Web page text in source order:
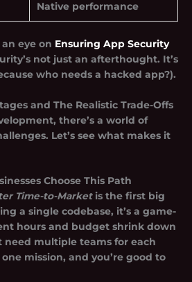
Native performance
eye on Ensuring App Security
not just an afterthought. It’s
who needs a hacked app?).
and The Realistic Trade-Offs
there’s a world of
Let’s see what makes it
Choose This Path
Time-to-Marketis the first big
a single codebase, it’s a game-
hours and budget shrink down
need multiple teams for each
mission, and you’re good to